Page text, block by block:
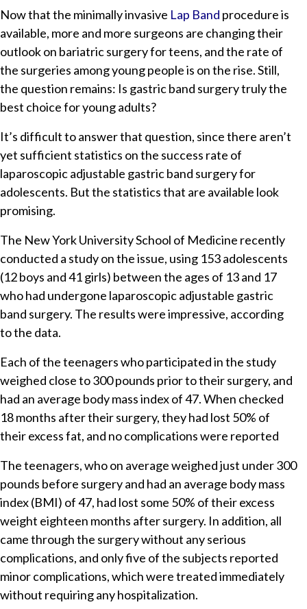
Now that the minimally invasive Lap Band procedure is
available, more and more surgeons are changing their
outlook on bariatric surgery for teens, and the rate of
the surgeries among young people is on the rise. Still,
the question remains: Is gastric band surgery truly the
best choice for young adults?
It’s difficult to answer that question, since there aren’t
yet sufficient statistics on the success rate of
laparoscopic adjustable gastric band surgery for
adolescents. But the statistics that are available look
promising.
The New York University School of Medicine recently
conducted a study on the issue, using 153 adolescents
(12 boys and 41 girls) between the ages of 13 and 17
who had undergone laparoscopic adjustable gastric
band surgery. The results were impressive, according
to the data.
Each of the teenagers who participated in the study
weighed close to 300 pounds prior to their surgery, and
had an average body mass index of 47. When checked
18 months after their surgery, they had lost 50% of
their excess fat, and no complications were reported
The teenagers, who on average weighed just under 300
pounds before surgery and had an average body mass
index (BMI) of 47, had lost some 50% of their excess
weight eighteen months after surgery. In addition, all
came through the surgery without any serious
complications, and only five of the subjects reported
minor complications, which were treated immediately
without requiring any hospitalization.